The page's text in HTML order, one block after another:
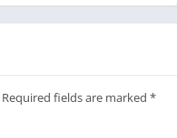
Required fields are marked *